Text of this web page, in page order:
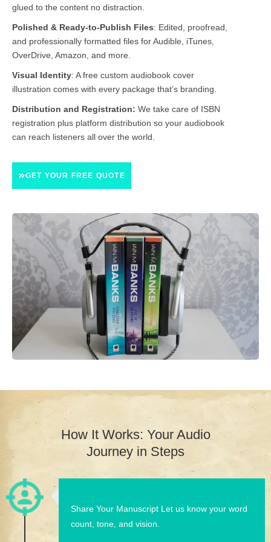
glued to the content no distraction.
Polished & Ready-to-Publish Files: Edited, proofread,
and professionally formatted files for Audible, iTunes,
OverDrive, Amazon, and more.
Visual Identity: A free custom audiobook cover
illustration comes with every package that’s branding.
Distribution and Registration: We take care of ISBN
registration plus platform distribution so your audiobook
can reach listeners all over the world.
GET YOUR FREE QUOTE
How It Works: Your Audio
Journey in Steps
Share Your Manuscript Let us know your word
count, tone, and vision.